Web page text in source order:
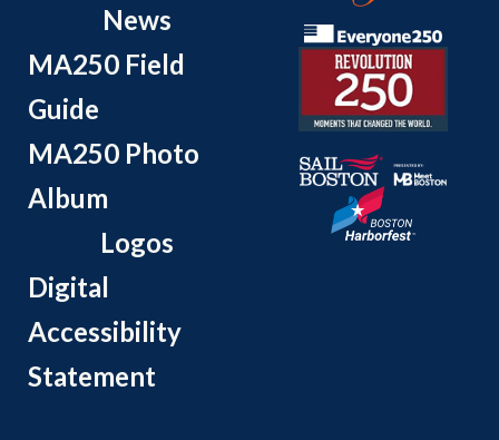
News
MA250 Field
Guide
MA250 Photo
Album
Logos
Digital
Accessibility
Statement